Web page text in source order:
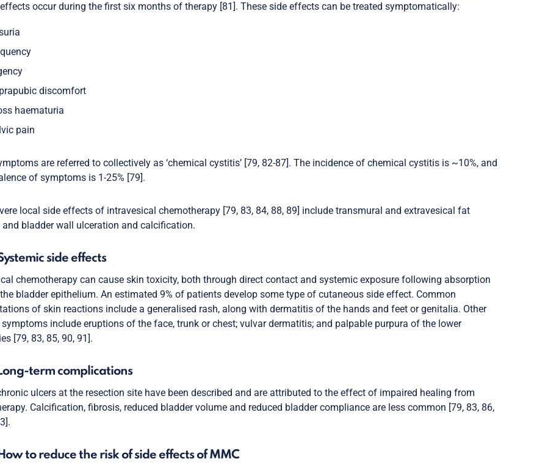
occur during the first six months of therapy [81]. These side effects can be treated symptomatically:
discomfort
haematuria
pain
are referred to collectively as ‘chemical cystitis’ [79, 82-87]. The incidence of chemical cystitis is ~10%, and
of symptoms is 1-25% [79].
local side effects of intravesical chemotherapy [79, 83, 84, 88, 89] include transmural and extravesical fat
and bladder wall ulceration and calcification.
side effects
chemotherapy can cause skin toxicity, both through direct contact and systemic exposure following absorption
bladder epithelium. An estimated 9% of patients develop some type of cutaneous side effect. Common
of skin reactions include a generalised rash, along with dermatitis of the hands and feet or genitalia. Other
symptoms include eruptions of the face, trunk or chest; vulvar dermatitis; and palpable purpura of the lower
[79, 83, 85, 90, 91].
term complications
ulcers at the resection site have been described and are attributed to the effect of impaired healing from
Calcification, fibrosis, reduced bladder volume and reduced bladder compliance are less common [79, 83, 86,
to reduce the risk of side effects of MMC